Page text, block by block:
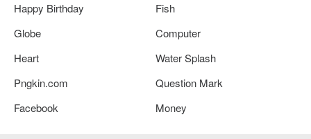
Happy Birthday
Fish
Globe
Computer
Heart
Water Splash
Pngkin.com
Question Mark
Facebook
Money